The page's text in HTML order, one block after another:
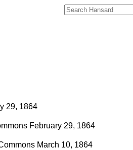
29, 1864
February 29, 1864
March 10, 1864